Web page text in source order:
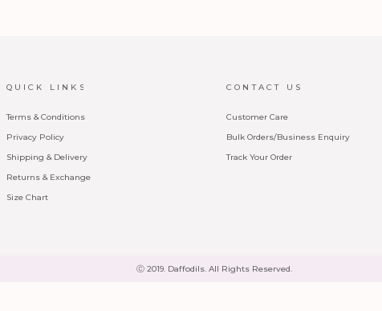
QUICK LINKS
Terms & Conditions
Privacy Policy
Shipping & Delivery
Returns & Exchange
Size Chart
CONTACT US
Customer Care
Bulk Orders/Business Enquiry
Track Your Order
Ⓒ 2019. Daffodils. All Rights Reserved.